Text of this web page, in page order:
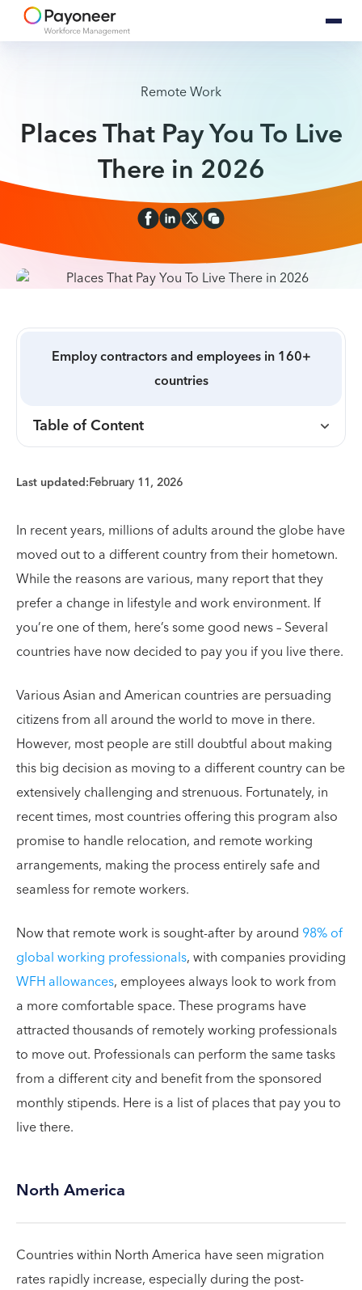
Remote Work
Places That Pay You To Live
There in 2026
Employ contractors and employees in 160+
countries
Table of Content
Last updated:February 11, 2026
In recent years, millions of adults around the globe have
moved out to a different country from their hometown.
While the reasons are various, many report that they
prefer a change in lifestyle and work environment. If
you’re one of them, here’s some good news – Several
countries have now decided to pay you if you live there.
Various Asian and American countries are persuading
citizens from all around the world to move in there.
However, most people are still doubtful about making
this big decision as moving to a different country can be
extensively challenging and strenuous. Fortunately, in
recent times, most countries offering this program also
promise to handle relocation, and remote working
arrangements, making the process entirely safe and
seamless for remote workers.
Now that remote work is sought-after by around 98% of
global working professionals, with companies providing
WFH allowances, employees always look to work from
a more comfortable space. These programs have
attracted thousands of remotely working professionals
to move out. Professionals can perform the same tasks
from a different city and benefit from the sponsored
monthly stipends. Here is a list of places that pay you to
live there.
North America
Countries within North America have seen migration
rates rapidly increase, especially during the post-